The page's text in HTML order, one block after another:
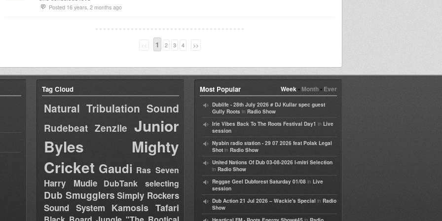
Posted 16 years, 2 months ago
<< 1 2 3 4 >>
Tag Cloud
Natural Tribulation Sound
Rudebeat Zenzile Junior
Byles
Mighty
Cricket Gaudi Ras Seven
Harry Mudie DubTank selecting
Dub Smugglers Simply Rockers
Sound System
Kamosis Tafari
Week• Month• Ever
Most Popular
Dublife - 28th July 2026 # DJ Kullar spec guest
Gully Roots in Radio Show
Irie Vibes Back To The Roots Festival Day1 in Live
session
Nyabin radio station - 29 07 2026 feat Polak Legal
Shot in Radio Show
United Nations Of Dub 03-08-2026 I-mitri Selection
in Radio Show
Reggae Geel Dubforest Saturday 01/08 in Live
session
Dub Action 21 Jul 2026 – Wackie's Special in Radio
Show